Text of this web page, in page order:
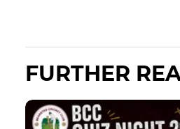
FURTHER